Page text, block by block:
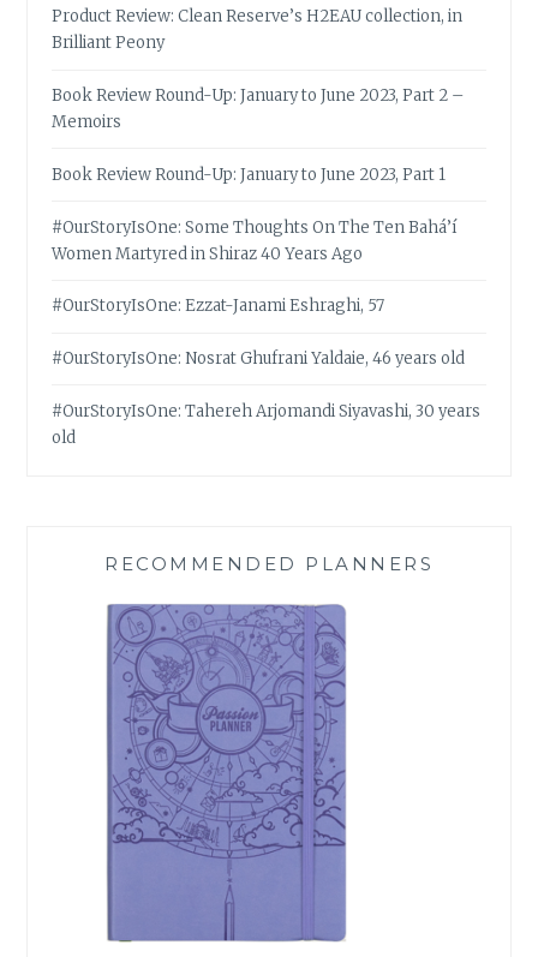
Product Review: Clean Reserve’s H2EAU collection, in
Brilliant Peony
Book Review Round-Up: January to June 2023, Part 2 –
Memoirs
Book Review Round-Up: January to June 2023, Part 1
#OurStoryIsOne: Some Thoughts On The Ten Bahá’í
Women Martyred in Shiraz 40 Years Ago
#OurStoryIsOne: Ezzat-Janami Eshraghi, 57
#OurStoryIsOne: Nosrat Ghufrani Yaldaie, 46 years old
#OurStoryIsOne: Tahereh Arjomandi Siyavashi, 30 years
old
RECOMMENDED PLANNERS